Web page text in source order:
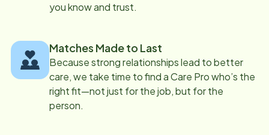
you know and trust.
Matches Made to Last
Because strong relationships lead to better
care, we take time to find a Care Pro who’s the
right fit—not just for the job, but for the
person.